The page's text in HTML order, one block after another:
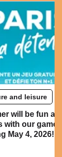
and leisure
will be fun
with our game
May 4, 2026!